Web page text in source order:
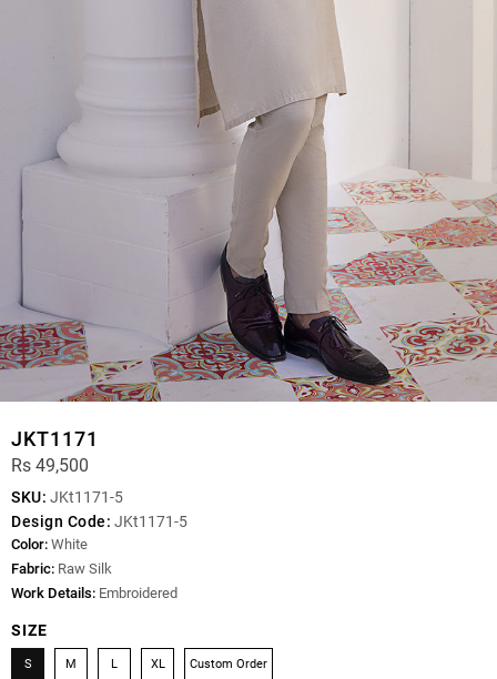
JKT1171
Rs 49,500
SKU: JKt1171-5
Design Code: JKt1171-5
Color: White
Fabric: Raw Silk
Work Details: Embroidered
SIZE
S M L XL Custom Order